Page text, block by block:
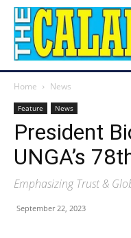
Home News
Feature News
President
UNGA’s
Emphasizing Trust &
September 22, 2023